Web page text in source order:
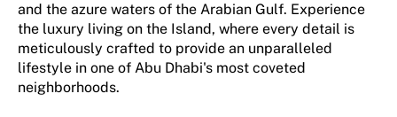
and the azure waters of the Arabian Gulf. Experience
the luxury living on the Island, where every detail is
meticulously crafted to provide an unparalleled
lifestyle in one of Abu Dhabi's most coveted
neighborhoods.